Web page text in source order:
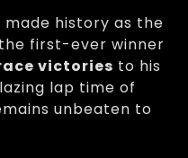
made history as the
first-ever winner
victories to his
lap time of
unbeaten to